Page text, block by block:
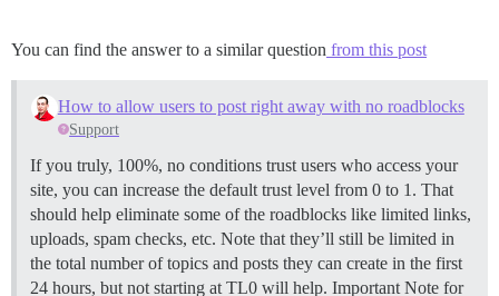
You can find the answer to a similar question from this post
How to allow users to post right away with no roadblocks
Support
If you truly, 100%, no conditions trust users who access your
site, you can increase the default trust level from 0 to 1. That
should help eliminate some of the roadblocks like limited links,
uploads, spam checks, etc. Note that they’ll still be limited in
the total number of topics and posts they can create in the first
24 hours, but not starting at TL0 will help. Important Note for